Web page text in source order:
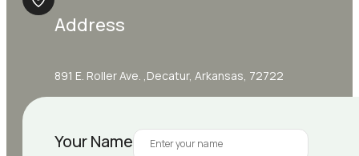
Address
891 E. Roller Ave. ,Decatur, Arkansas, 72722
Your Name